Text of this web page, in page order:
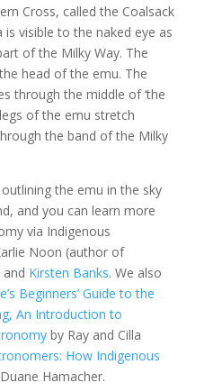
Cross, called the Coalsack
is visible to the naked eye as
of the Milky Way. The
head of the emu. The
through the middle of ‘the
of the emu stretch
the band of the Milky
the emu in the sky
and you can learn more
via Indigenous
Noon (author of
and Kirsten Banks. We also
Beginners’ Guide to the
An Introduction to
by Ray and Cilla
How Indigenous
Hamacher.